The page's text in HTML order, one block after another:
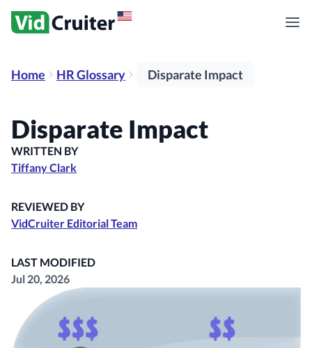
Home HR Glossary Disparate Impact
Disparate Impact
WRITTEN BY
Tiffany Clark
REVIEWED BY
VidCruiter Editorial Team
LAST MODIFIED
Jul 20, 2026